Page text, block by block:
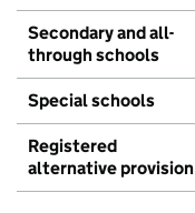
Secondary and all-
through schools
Special schools
Registered
alternative provision